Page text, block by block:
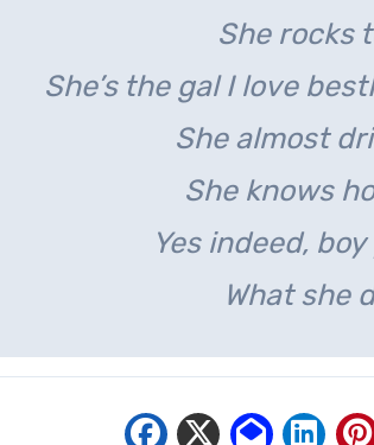
She rocks
She’s the gal I love best
She almost
She knows
Yes indeed,
What she